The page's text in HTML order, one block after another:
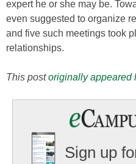
expert he or she may be.
even suggested to organize
and five such meetings took
relationships.
This postoriginally appeared
Sign up